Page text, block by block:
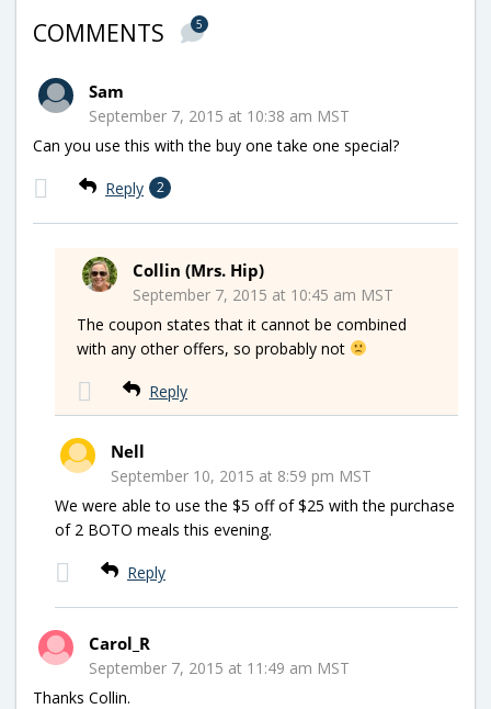
COMMENTS 5
Sam
September 7, 2015 at 10:38 am MST
Can you use this with the buy one take one special?
Reply 2
Collin (Mrs. Hip)
September 7, 2015 at 10:45 am MST
The coupon states that it cannot be combined
with any other offers, so probably not
Reply
Nell
September 10, 2015 at 8:59 pm MST
We were able to use the $5 off of $25 with the purchase
of 2 BOTO meals this evening.
Reply
Carol_R
September 7, 2015 at 11:49 am MST
Thanks Collin.